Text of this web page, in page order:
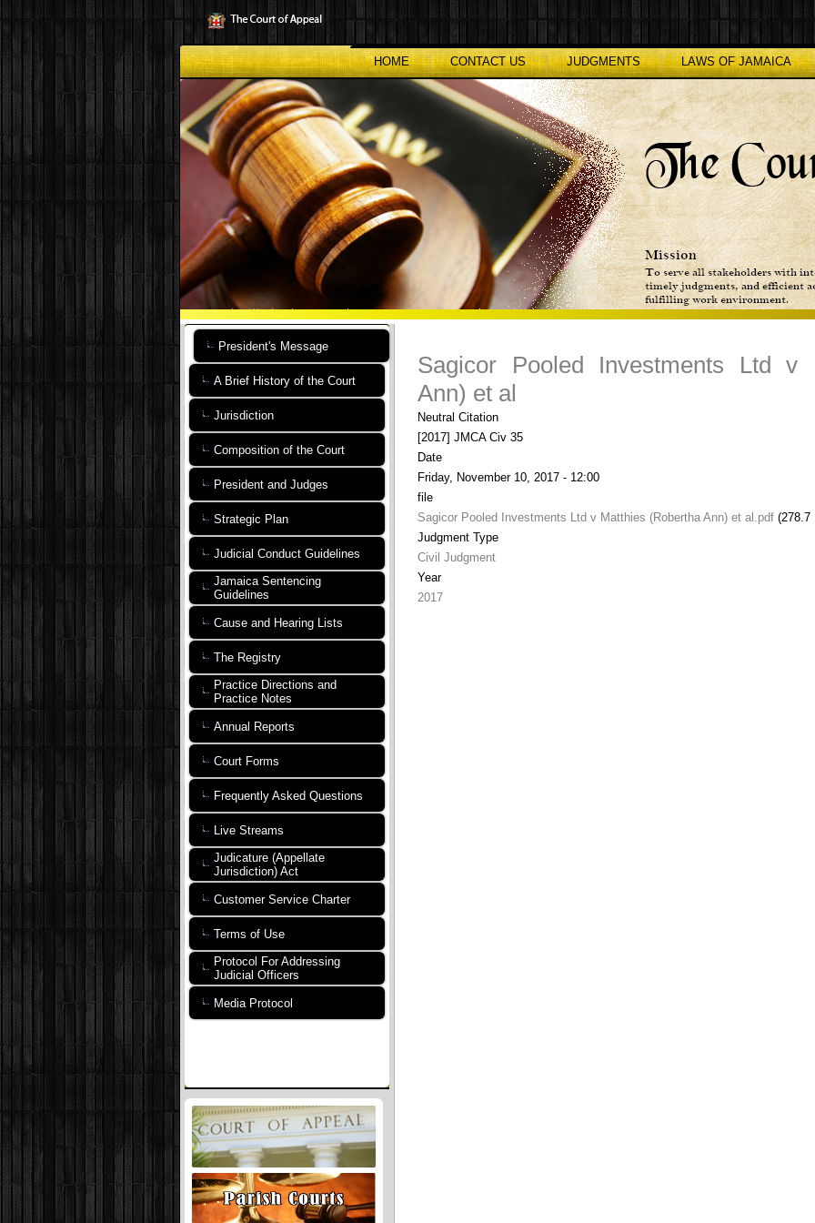
to
main
content
HOME
CONTACT US JUDGMENTS LAWS OF JAMAICA
President's Message
A Brief History of the Court
Jurisdiction
Composition of the Court
President and Judges
Strategic Plan
Judicial Conduct Guidelines
Jamaica Sentencing
Guidelines
Cause and Hearing Lists
The Registry
Practice Directions and
Practice Notes
Annual Reports
Court Forms
Frequently Asked Questions
Live Streams
Judicature (Appellate
Jurisdiction) Act
Customer Service Charter
Terms of Use
Protocol For Addressing
Judicial Officers
Media Protocol
Sagicor Pooled Investments Ltd v
Ann) et al
Neutral Citation
[2017] JMCA Civ 35
Date
Friday, November 10, 2017 - 12:00
file
Sagicor Pooled Investments Ltd v Matthies (Robertha Ann) et al.pdf (278.7
Judgment Type
Civil Judgment
Year
2017